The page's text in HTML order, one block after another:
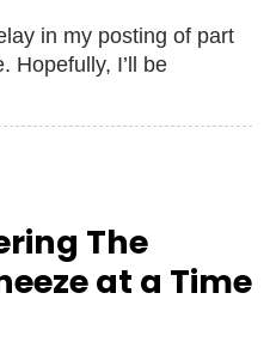
in my posting of part
Hopefully, I’ll be
The
at a Time